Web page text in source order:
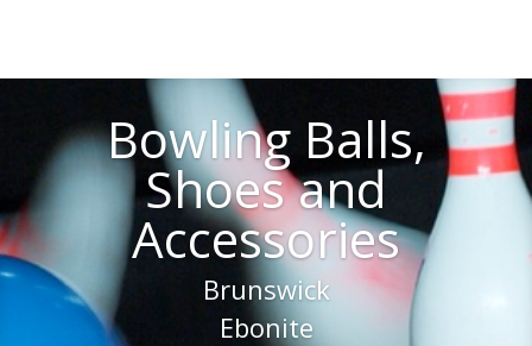
Bowling Balls,
Shoes and
Accessories
Brunswick
Ebonite